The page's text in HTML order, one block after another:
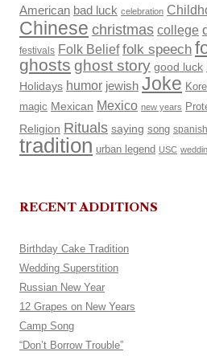
American bad luck celebration
Chinese christmas college
festivals Folk Belief folk speech
ghosts ghost story good luck
Holidays humor jewish Joke
magic Mexican Mexico new years
Religion Rituals saying song spanish
tradition urban legend USC
RECENT ADDITIONS
Birthday Cake Tradition
Wedding Superstition
Russian New Year
12 Grapes on New Years
Camp Song
“Don’t Borrow Trouble”